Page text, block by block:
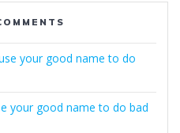
your good name to do
your good name to do bad